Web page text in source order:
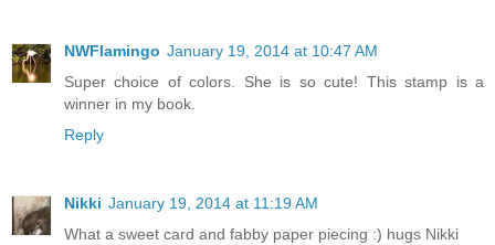
NWFlamingo January 19, 2014 at 10:47 AM
Super choice of colors. She is so cute! This stamp is a
winner in my book.
Reply
Nikki January 19, 2014 at 11:19 AM
What a sweet card and fabby paper piecing :) hugs Nikki